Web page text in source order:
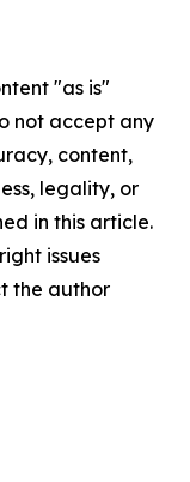
"as is"
not accept any
content,
legality, or
in this article.
issues
the author